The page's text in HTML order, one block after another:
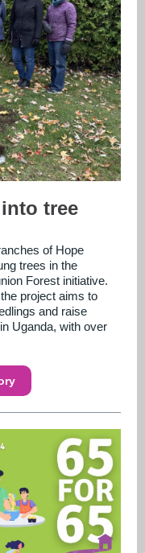
tree
of Hope
trees in the
Forest initiative.
project aims to
and raise
Uganda, with over